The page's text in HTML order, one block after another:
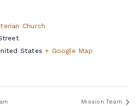
Church
States + Google Map
Mission Team